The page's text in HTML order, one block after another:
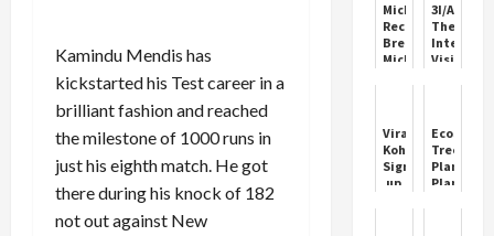
Kamindu Mendis has
kickstarted his Test career in a
brilliant fashion and reached
the milestone of 1000 runs in
just his eighth match. He got
there during his knock of 182
not out against New
Michael:
Record-
Breaking
Michael
3I/ATLAS:
The
Visitor
Virat
Kohli
Signs
up
EcoSikh
Tree
Plan